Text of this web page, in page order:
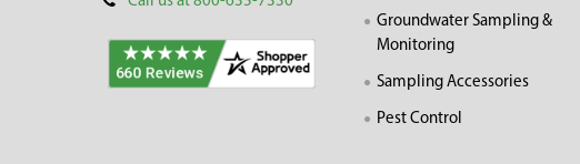
Groundwater Sampling &
Monitoring
Sampling Accessories
Pest Control